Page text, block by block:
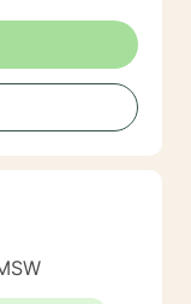
adolescents
and later ina
more
forward in a
that my